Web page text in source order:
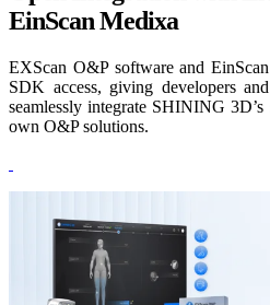
EinScan Medixa
EXScan O&P software and
SDK access, giving developers
seamlessly integrate SHINING
own O&P solutions.